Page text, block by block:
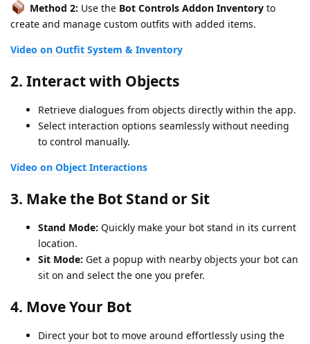
Method 2: Use the Bot Controls Addon Inventoryto
create and manage custom outfits with added items.
Video on Outfit System & Inventory
2. Interact with Objects
Retrieve dialogues from objects directly within the app.
Select interaction options seamlessly without needing
to control manually.
Video on Object Interactions
3. Make the Bot Stand or Sit
Stand Mode: Quickly make your bot stand in its current
location.
Sit Mode: Get a popup with nearby objects your bot can
sit on and select the one you prefer.
4. Move Your Bot
Direct your bot to move around effortlessly using the